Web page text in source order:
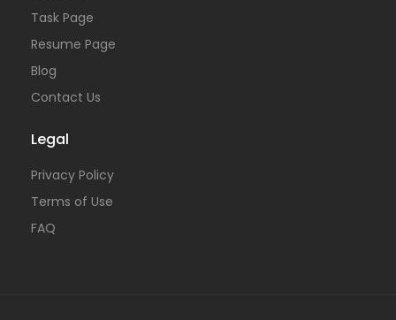
Task Page
Resume Page
Blog
Contact Us
Legal
Privacy Policy
Terms of Use
FAQ